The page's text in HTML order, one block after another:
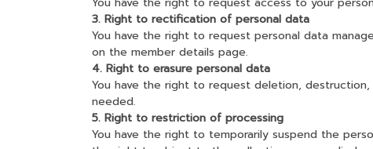
3. Right to rectification of personal data
You have the right to request personal data
on the member details page.
4. Right to erasure personal data
You have the right to request deletion,
needed.
5. Right to restriction of processing
You have the right to temporarily suspend the